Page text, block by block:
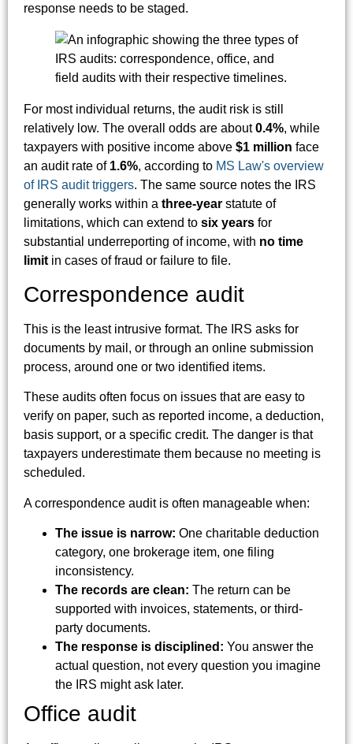
response needs to be staged.
For most individual returns, the audit risk is still
relatively low. The overall odds are about0.4%, while
taxpayers with positive income above $1 million face
an audit rate of 1.6%, according to MS Law's overview
of IRS audit triggers. The same source notes the IRS
generally works within a three-year statute of
limitations, which can extend to six years for
substantial underreporting of income, with no time
limit in cases of fraud or failure to file.
Correspondence audit
This is the least intrusive format. The IRS asks for
documents by mail, or through an online submission
process, around one or two identified items.
These audits often focus on issues that are easy to
verify on paper, such as reported income, a deduction,
basis support, or a specific credit. The danger is that
taxpayers underestimate them because no meeting is
scheduled.
A correspondence audit is often manageable when:
The issue is narrow: One charitable deduction
category, one brokerage item, one filing
inconsistency.
The records are clean: The return can be
supported with invoices, statements, or third-
party documents.
The response is disciplined: You answer the
actual question, not every question you imagine
the IRS might ask later.
Office audit